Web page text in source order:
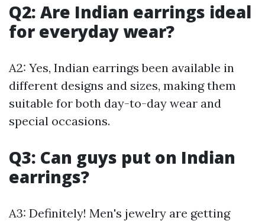
Q2: Are Indian earrings ideal
for everyday wear?
A2: Yes, Indian earrings been available in
different designs and sizes, making them
suitable for both day-to-day wear and
special occasions.
Q3: Can guys put on Indian
earrings?
A3: Definitely! Men's jewelry are getting